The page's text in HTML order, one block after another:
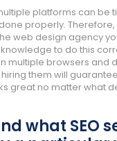
platforms can be
properly.
web design agency
to do this
multiple browsers and
them will
great no matter what
what SEO